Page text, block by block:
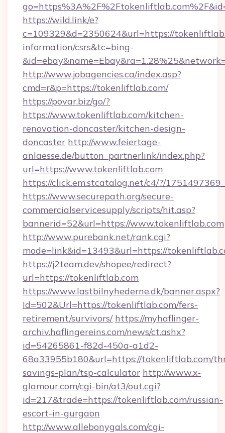
https://wild.link/e?
c=109329&d=2350624&url=https://
information/csrs&tc=bing-
http://www.jobagencies.ca/index.asp?
cmd=r&p=https://tokenliftlab.com/
https://povar.biz/go/?
https://www.tokenliftlab.com/kitchen-
renovation-doncaster/kitchen-design-
doncaster http://www.feiertage-
anlaesse.de/button_partnerlink/index.php?
url=https://www.tokenliftlab.com
https://click.em.stcatalog.net/c4/?/
https://www.securepath.org/secure-
commercialservicesupply/scripts/hit.asp?
bannerid=52&url=https://www.tokenliftlab.com
http://www.purebank.net/rank.cgi?
mode=link&id=13493&url=https://
https://j2team.dev/shopee/redirect?
url=https://tokenliftlab.com
https://www.lastbilnyhederne.dk/banner.aspx?
Id=502&Url=https://tokenliftlab.com/fers-
retirement/survivors/ https://myhaflinger-
archiv.haflingereins.com/news/ct.ashx?
id=54265861-f82d-450a-a1d2-
68a33955b180&url=https://tokenliftlab.com/
savings-plan/tsp-calculator http://www.x-
glamour.com/cgi-bin/at3/out.cgi?
id=217&trade=https://tokenliftlab.com/russian-
escort-in-gurgaon
http://www.allebonygals.com/cgi-